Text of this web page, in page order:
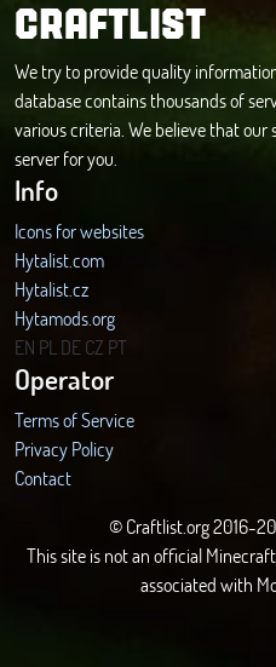
CRAFTLIST
We try to provide quality
database contains thousands of
various criteria. We believe that
server for you.
Info
Icons for websites
Hytalist.com
Hytalist.cz
Hytamods.org
EN PL DECZ PT
Operator
Terms of Service
Privacy Policy
Contact
© Craftlist.org 2016-
This site is not an official
associated with